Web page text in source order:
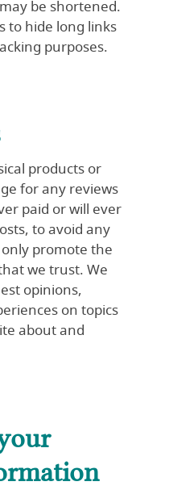
be shortened.
to hide long links
purposes.
products or
for any reviews
paid or will ever
to avoid any
promote the
we trust. We
opinions,
on topics
about and